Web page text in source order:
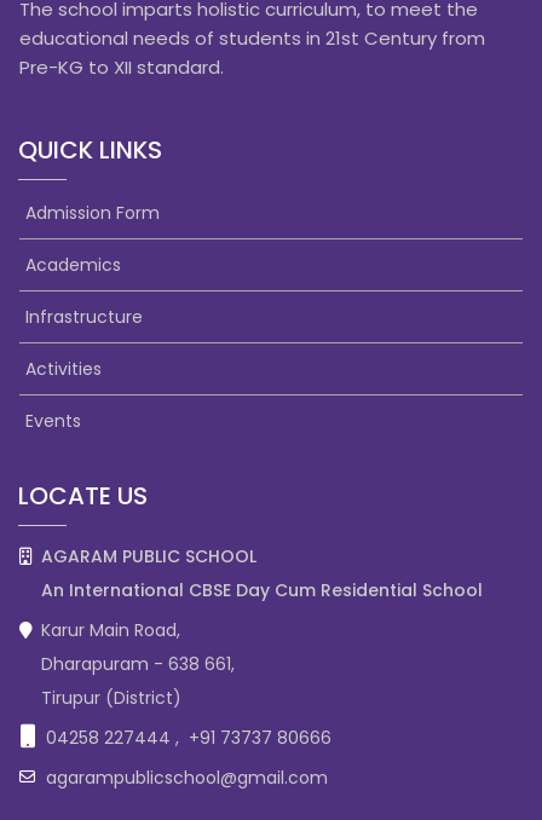
The school imparts holistic curriculum, to meet the
educational needs of students in 21st Century from
Pre-KG to XII standard.
QUICK LINKS
Admission Form
Academics
Infrastructure
Activities
Events
LOCATE US
AGARAM PUBLIC SCHOOL
An International CBSE Day Cum Residential School
Karur Main Road,
Dharapuram - 638 661,
Tirupur (District)
04258 227444 , +91 73737 80666
agarampublicschool@gmail.com